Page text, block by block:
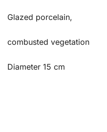
Glazed porcelain,
combusted vegetation
Diameter 15 cm